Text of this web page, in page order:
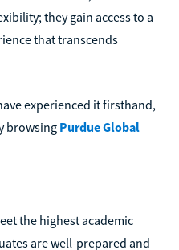
they gain access to a
that transcends
experienced it firsthand,
browsing Purdue Global
the highest academic
are well-prepared and